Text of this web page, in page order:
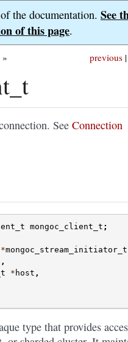
the documentation. See
of this page.
previous |
»
See Connection
mongoc_client_t ;
*mongoc_stream_initiator_t
,
* host ,
type that provides